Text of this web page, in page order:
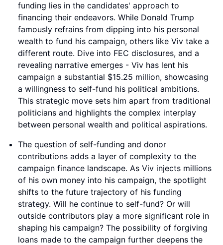
funding lies in the candidates' approach to
financing their endeavors. While Donald Trump
famously refrains from dipping into his personal
wealth to fund his campaign, others like Viv take a
different route. Dive into FEC disclosures, and a
revealing narrative emerges - Viv has lent his
campaign a substantial $15.25 million, showcasing
a willingness to self-fund his political ambitions.
This strategic move sets him apart from traditional
politicians and highlights the complex interplay
between personal wealth and political aspirations.
The question of self-funding and donor
contributions adds a layer of complexity to the
campaign finance landscape. As Viv injects millions
of his own money into his campaign, the spotlight
shifts to the future trajectory of his funding
strategy. Will he continue to self-fund? Or will
outside contributors play a more significant role in
shaping his campaign? The possibility of forgiving
loans made to the campaign further deepens the